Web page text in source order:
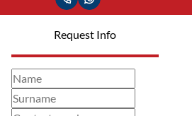
Request Info